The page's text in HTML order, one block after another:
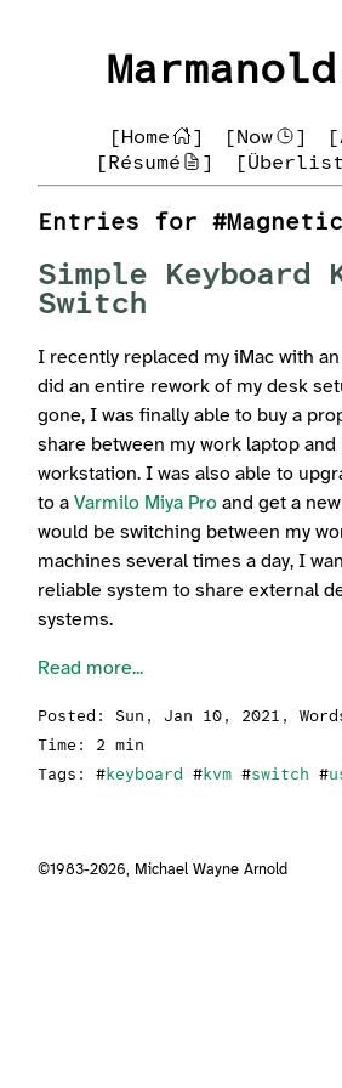
[Home ] [Now ]
[Résumé
]
Entries for #Magnetic
Simple Keyboard
Switch
I recently replaced my iMac with
did an entire rework of my desk
gone, I was finally able to buy a
share between my work laptop and
workstation. I was also able to
to aVarmilo Miya Pro and get a new
would be switching between my
machines several times a day, I
reliable system to share external
systems.
Read more...
Posted: Sun, Jan 10, 2021 ,
Time: 2 min
Tags: #keyboard #kvm #switch #
©1983-2026, Michael Wayne Arnold